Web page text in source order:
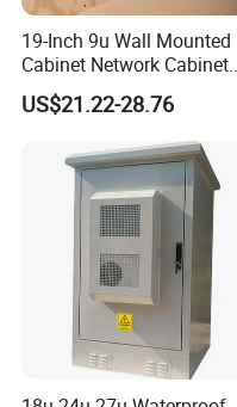
8'' LED screen
Mounted in the upper part of the
Customer Logo can be set in
Basic setting,monitoring, door
19-Inch 9u Wall Mounted
Cabinet Network Cabinet
Server Rack for Optical
Equipment,
Telecommunications
Equipment, and Switch
Equipment CCTV System
US$21.22-28.76